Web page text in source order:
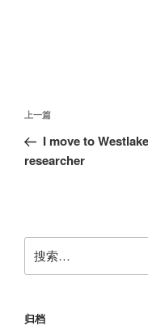
文
导
上
一
篇
上一篇
I move to
researcher
索：
归档